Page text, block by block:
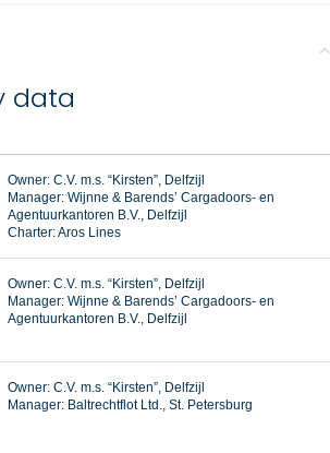
data
Owner: C.V. m.s. “Kirsten”, Delfzijl
Manager: Wijnne & Barends’ Cargadoors- en
Agentuurkantoren B.V., Delfzijl
Charter: Aros Lines
Owner: C.V. m.s. “Kirsten”, Delfzijl
Manager: Wijnne & Barends’ Cargadoors- en
Agentuurkantoren B.V., Delfzijl
Owner: C.V. m.s. “Kirsten”, Delfzijl
Manager: Baltrechtflot Ltd., St. Petersburg